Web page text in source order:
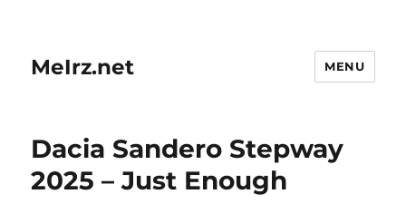
MeIrz.net MENU
Dacia Sandero Stepway
2025 – Just Enough